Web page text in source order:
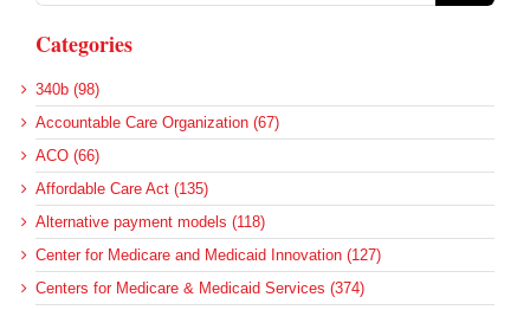
Categories
340b (98)
Accountable Care Organization (67)
ACO (66)
Affordable Care Act (135)
Alternative payment models (118)
Center for Medicare and Medicaid Innovation (127)
Centers for Medicare & Medicaid Services (374)